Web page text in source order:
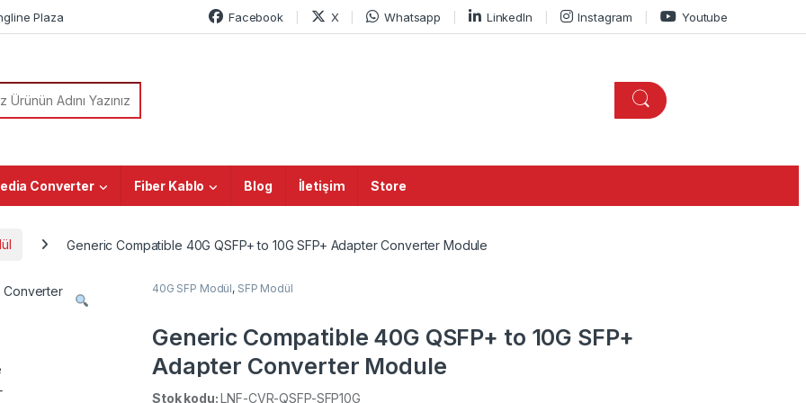
Plaza Facebook X Whatsapp LinkedIn Instagram Youtube
Converter Fiber Kablo Blog İletişim Store
Generic Compatible 40G QSFP+ to 10G SFP+ Adapter Converter Module
40G SFP Modül, SFP Modül
Generic Compatible 40G QSFP+ to 10G SFP+
Adapter Converter Module
Stok kodu:LNF-CVR-QSFP-SFP10G